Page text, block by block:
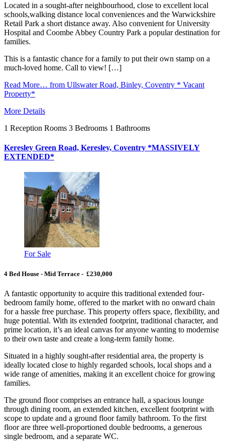
Located in a sought-after neighbourhood, close to excellent local
schools,walking distance local conveniences and the Warwickshire
Retail Park a short distance away. Also convenient for University
Hospital and Coombe Abbey Country Park a popular destination for
families.
This is a fantastic chance for a family to put their own stamp on a
much-loved home. Call to view! […]
Read More… from Ullswater Road, Binley, Coventry * Vacant
Property*
More Details
1 Reception Rooms 3 Bedrooms 1 Bathrooms
Keresley Green Road, Keresley, Coventry *MASSIVELY
EXTENDED*
For Sale
4 Bed House - Mid Terrace - £230,000
A fantastic opportunity to acquire this traditional extended four-
bedroom family home, offered to the market with no onward chain
for a hassle free purchase. This property offers space, flexibility, and
huge potential. With its extended footprint, traditional character, and
prime location, it’s an ideal canvas for anyone wanting to modernise
to their own taste and create a long-term family home.
Situated in a highly sought-after residential area, the property is
ideally located close to highly regarded schools, local shops and a
wide range of amenities, making it an excellent choice for growing
families.
The ground floor comprises an entrance hall, a spacious lounge
through dining room, an extended kitchen, excellent footprint with
scope to update and a ground floor family bathroom. To the first
floor are three well-proportioned double bedrooms, a generous
single bedroom, and a separate WC.